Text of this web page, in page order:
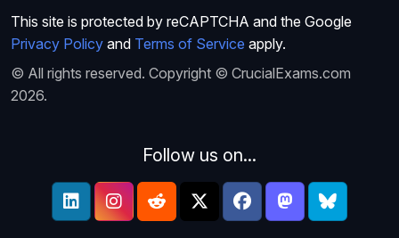
This site is protected by reCAPTCHA and the Google
Privacy Policy and Terms of Service apply.
© All rights reserved. Copyright © CrucialExams.com
2026.
Follow us on...